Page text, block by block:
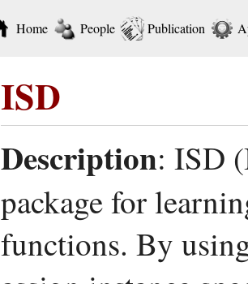
Home People Publication
ISD
Description: ISD
package for
functions. By